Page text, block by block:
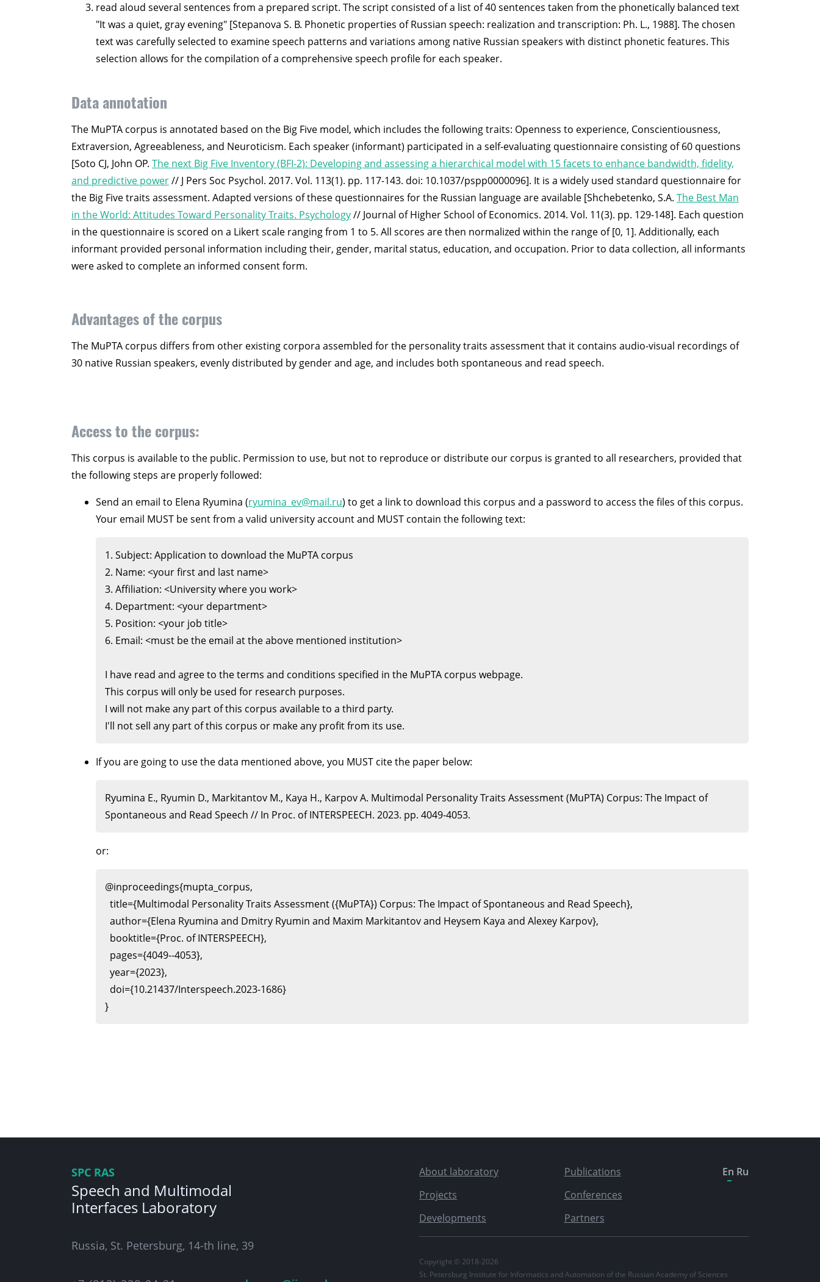
read aloud several sentences from a prepared script. The script consisted of a list of 40 sentences taken from the phonetically balanced text
"It was a quiet, gray evening" [Stepanova S. B. Phonetic properties of Russian speech: realization and transcription: Ph. L., 1988]. The chosen
text was carefully selected to examine speech patterns and variations among native Russian speakers with distinct phonetic features. This
selection allows for the compilation of a comprehensive speech profile for each speaker.
Data annotation
The MuPTA corpus is annotated based on the Big Five model, which includes the following traits: Openness to experience, Conscientiousness,
Extraversion, Agreeableness, and Neuroticism. Each speaker (informant) participated in a self-evaluating questionnaire consisting of 60 questions
[Soto CJ, John OP. The next Big Five Inventory (BFI-2): Developing and assessing a hierarchical model with 15 facets to enhance bandwidth, fidelity,
and predictive power// J Pers Soc Psychol. 2017. Vol. 113(1). pp. 117-143. doi: 10.1037/pspp0000096]. It is a widely used standard questionnaire for
the Big Five traits assessment. Adapted versions of these questionnaires for the Russian language are available [Shchebetenko, S.A. The Best Man
in the World: Attitudes Toward Personality Traits. Psychology// Journal of Higher School of Economics. 2014. Vol. 11(3). pp. 129-148]. Each question
in the questionnaire is scored on a Likert scale ranging from 1 to 5. All scores are then normalized within the range of [0, 1]. Additionally, each
informant provided personal information including their, gender, marital status, education, and occupation. Prior to data collection, all informants
were asked to complete an informed consent form.
Advantages of the corpus
The MuPTA corpus differs from other existing corpora assembled for the personality traits assessment that it contains audio-visual recordings of
30 native Russian speakers, evenly distributed by gender and age, and includes both spontaneous and read speech.
Access to the corpus:
This corpus is available to the public. Permission to use, but not to reproduce or distribute our corpus is granted to all researchers, provided that
the following steps are properly followed:
Send an email to Elena Ryumina (ryumina_ev@mail.ru) to get a link to download this corpus and a password to access the files of this corpus.
Your email MUST be sent from a valid university account and MUST contain the following text:
1. Subject: Application to download the MuPTA corpus
2. Name: <your first and last name>
3. Affiliation: <University where you work>
4. Department: <your department>
5. Position: <your job title>
6. Email: <must be the email at the above mentioned institution>
I have read and agree to the terms and conditions specified in the MuPTA corpus webpage.
This corpus will only be used for research purposes.
I will not make any part of this corpus available to a third party.
If you are going to use the data mentioned above, you MUST cite the paper below:
Ryumina E., Ryumin D., Markitantov M., Kaya H., Karpov A. Multimodal Personality Traits Assessment (MuPTA) Corpus: The Impact of
Spontaneous and Read Speech // In Proc. of INTERSPEECH. 2023. pp. 4049-4053.
or:
@inproceedings{mupta_corpus,
  title={Multimodal Personality Traits Assessment ({MuPTA}) Corpus: The Impact of Spontaneous and Read Speech},
  author={Elena Ryumina and Dmitry Ryumin and Maxim Markitantov and Heysem Kaya and Alexey Karpov},
  booktitle={Proc. of INTERSPEECH},
  pages={4049--4053},
  year={2023},
  doi={10.21437/Interspeech.2023-1686}
SPC RAS
Speech and Multimodal
Interfaces Laboratory
About laboratory
Projects
Developments
Publications
Conferences
Partners
En Ru
Russia, St. Petersburg, 14-th line, 39
Copyright © 2018-2026
St. Petersburg Institute for Informatics and Automation of the Russian Academy of Sciences